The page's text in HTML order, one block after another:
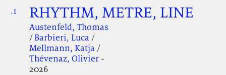
.1 RHYTHM, METRE, LINE
Austenfeld, Thomas
/Barbieri, Luca/
Mellmann, Katja/
Thévenaz, Olivier-
2026